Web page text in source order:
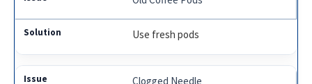
Use fresh pods
Clogged Needle